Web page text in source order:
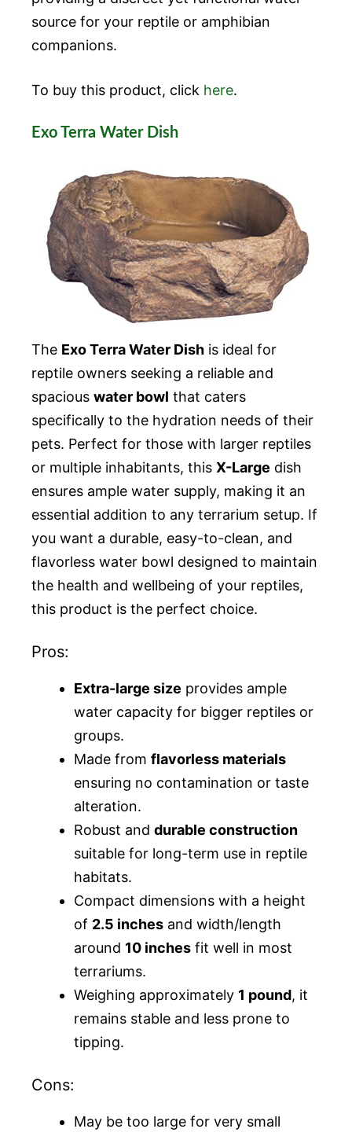
source for your reptile or amphibian
companions.
To buy this product, click here.
Exo Terra Water Dish
The Exo Terra Water Dish is ideal for
reptile owners seeking a reliable and
spacious water bowl that caters
specifically to the hydration needs of their
pets. Perfect for those with larger reptiles
or multiple inhabitants, this X-Large dish
ensures ample water supply, making it an
essential addition to any terrarium setup. If
you want a durable, easy-to-clean, and
flavorless water bowl designed to maintain
the health and wellbeing of your reptiles,
this product is the perfect choice.
Pros:
Extra-large size provides ample
water capacity for bigger reptiles or
groups.
Made from flavorless materials
ensuring no contamination or taste
alteration.
Robust and durable construction
suitable for long-term use in reptile
habitats.
Compact dimensions with a height
of 2.5 inches and width/length
around 10 inches fit well in most
terrariums.
Weighing approximately 1 pound, it
remains stable and less prone to
tipping.
Cons:
May be too large for very small